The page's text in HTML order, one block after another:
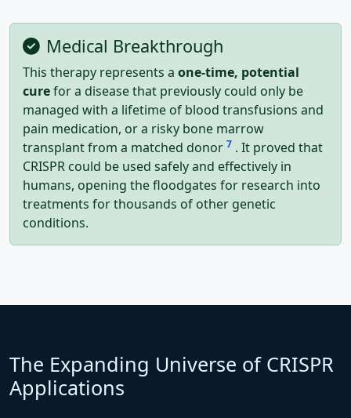
Medical Breakthrough
This therapy represents a one-time, potential
curefor a disease that previously could only be
managed with a lifetime of blood transfusions and
pain medication, or a risky bone marrow
transplant from a matched donor 7 . It proved that
CRISPR could be used safely and effectively in
humans, opening the floodgates for research into
treatments for thousands of other genetic
conditions.
The Expanding Universe of CRISPR
Applications